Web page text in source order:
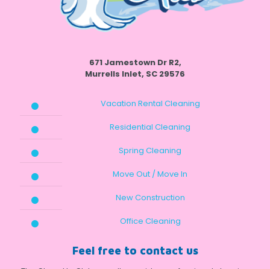
671 Jamestown Dr R2,
Murrells Inlet, SC 29576
Vacation Rental Cleaning
Residential Cleaning
Spring Cleaning
Move Out / Move In
New Construction
Office Cleaning
Feel free to contact us